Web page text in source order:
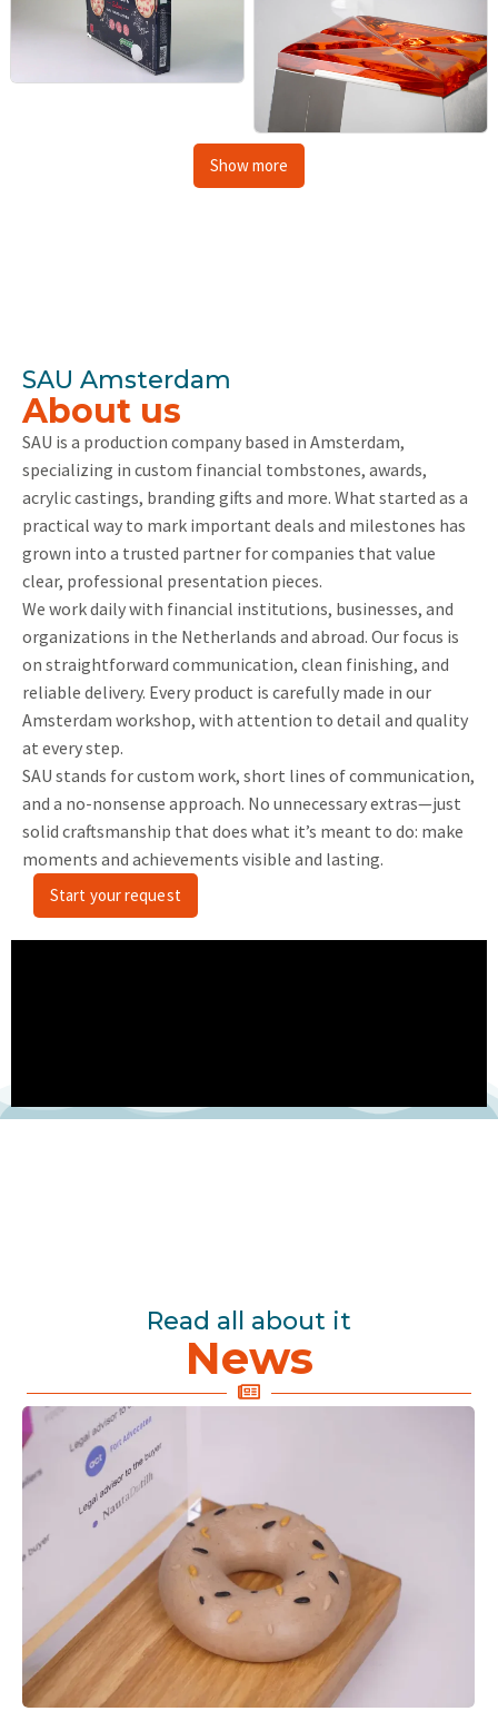
Show more
SAU Amsterdam
About us
SAU is a production company based in Amsterdam,
specializing in custom financial tombstones, awards,
acrylic castings, branding gifts and more. What started as a
practical way to mark important deals and milestones has
grown into a trusted partner for companies that value
clear, professional presentation pieces.
We work daily with financial institutions, businesses, and
organizations in the Netherlands and abroad. Our focus is
on straightforward communication, clean finishing, and
reliable delivery. Every product is carefully made in our
Amsterdam workshop, with attention to detail and quality
at every step.
SAU stands for custom work, short lines of communication,
and a no-nonsense approach. No unnecessary extras—just
solid craftsmanship that does what it’s meant to do: make
moments and achievements visible and lasting.
Start your request
Read all about it
News